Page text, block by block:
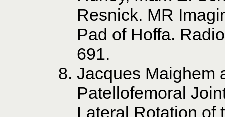
Resnick. MR
Pad of Hoffa.
691.
Jacques Maighem
Patellofemoral
Lateral Rotation of